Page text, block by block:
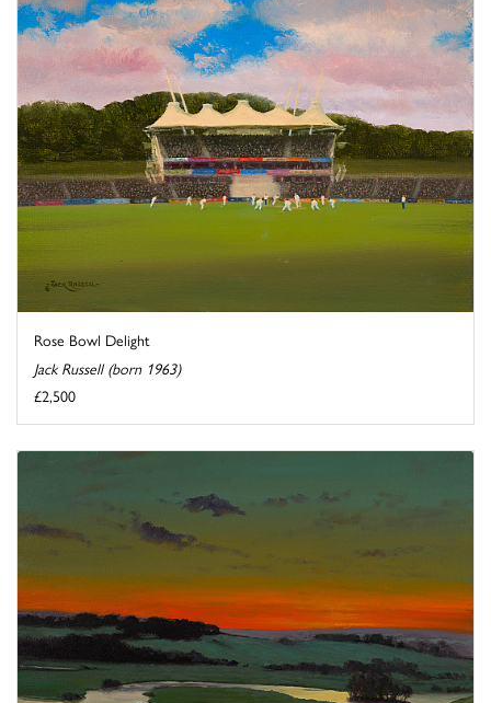
Rose Bowl Delight
Jack Russell (born 1963)
£2,500